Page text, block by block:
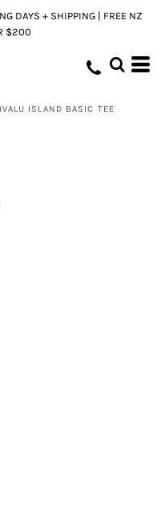
DAYS + SHIPPING | FREE NZ
$200
ISLAND BASIC TEE